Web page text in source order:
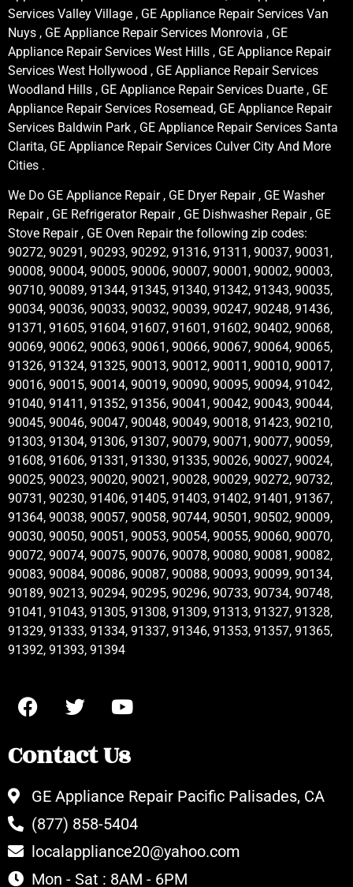
Services Valley Village , GE Appliance Repair Services Van
Nuys , GE Appliance Repair Services Monrovia , GE
Appliance Repair Services West Hills , GE Appliance Repair
Services West Hollywood , GE Appliance Repair Services
Woodland Hills , GE Appliance Repair Services Duarte , GE
Appliance Repair Services Rosemead, GE Appliance Repair
Services Baldwin Park , GE Appliance Repair Services Santa
Clarita, GE Appliance Repair Services Culver City And More
Cities .
We Do GE Appliance Repair , GE Dryer Repair , GE Washer
Repair , GE Refrigerator Repair , GE Dishwasher Repair , GE
Stove Repair , GE Oven Repair the following zip codes:
90272, 90291, 90293, 90292, 91316, 91311, 90037, 90031,
90008, 90004, 90005, 90006, 90007, 90001, 90002, 90003,
90710, 90089, 91344, 91345, 91340, 91342, 91343, 90035,
90034, 90036, 90033, 90032, 90039, 90247, 90248, 91436,
91371, 91605, 91604, 91607, 91601, 91602, 90402, 90068,
90069, 90062, 90063, 90061, 90066, 90067, 90064, 90065,
91326, 91324, 91325, 90013, 90012, 90011, 90010, 90017,
90016, 90015, 90014, 90019, 90090, 90095, 90094, 91042,
91040, 91411, 91352, 91356, 90041, 90042, 90043, 90044,
90045, 90046, 90047, 90048, 90049, 90018, 91423, 90210,
91303, 91304, 91306, 91307, 90079, 90071, 90077, 90059,
91608, 91606, 91331, 91330, 91335, 90026, 90027, 90024,
90025, 90023, 90020, 90021, 90028, 90029, 90272, 90732,
90731, 90230, 91406, 91405, 91403, 91402, 91401, 91367,
91364, 90038, 90057, 90058, 90744, 90501, 90502, 90009,
90030, 90050, 90051, 90053, 90054, 90055, 90060, 90070,
90072, 90074, 90075, 90076, 90078, 90080, 90081, 90082,
90083, 90084, 90086, 90087, 90088, 90093, 90099, 90134,
90189, 90213, 90294, 90295, 90296, 90733, 90734, 90748,
91041, 91043, 91305, 91308, 91309, 91313, 91327, 91328,
91329, 91333, 91334, 91337, 91346, 91353, 91357, 91365,
91392, 91393, 91394
Contact Us
GE Appliance Repair Pacific Palisades, CA
(877) 858-5404
localappliance20@yahoo.com
Mon - Sat : 8AM - 6PM